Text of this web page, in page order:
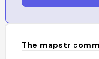
The mapstr